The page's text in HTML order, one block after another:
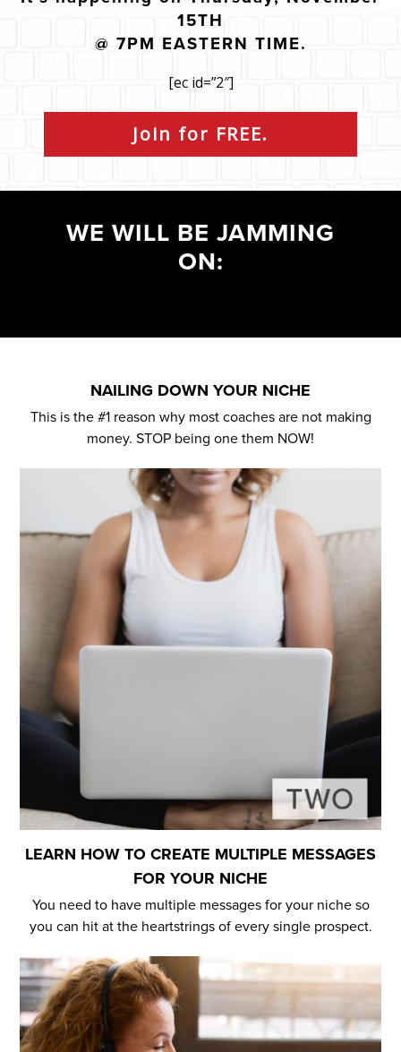
15TH
@ 7PM EASTERN TIME.
[ec id=”2″]
Join for FREE.
WE WILL BE JAMMING
ON:
NAILING DOWN YOUR NICHE
This is the #1 reason why most coaches are not making
money. STOP being one them NOW!
LEARN HOW TO CREATE MULTIPLE MESSAGES
FOR YOUR NICHE
You need to have multiple messages for your niche so
you can hit at the heartstrings of every single prospect.